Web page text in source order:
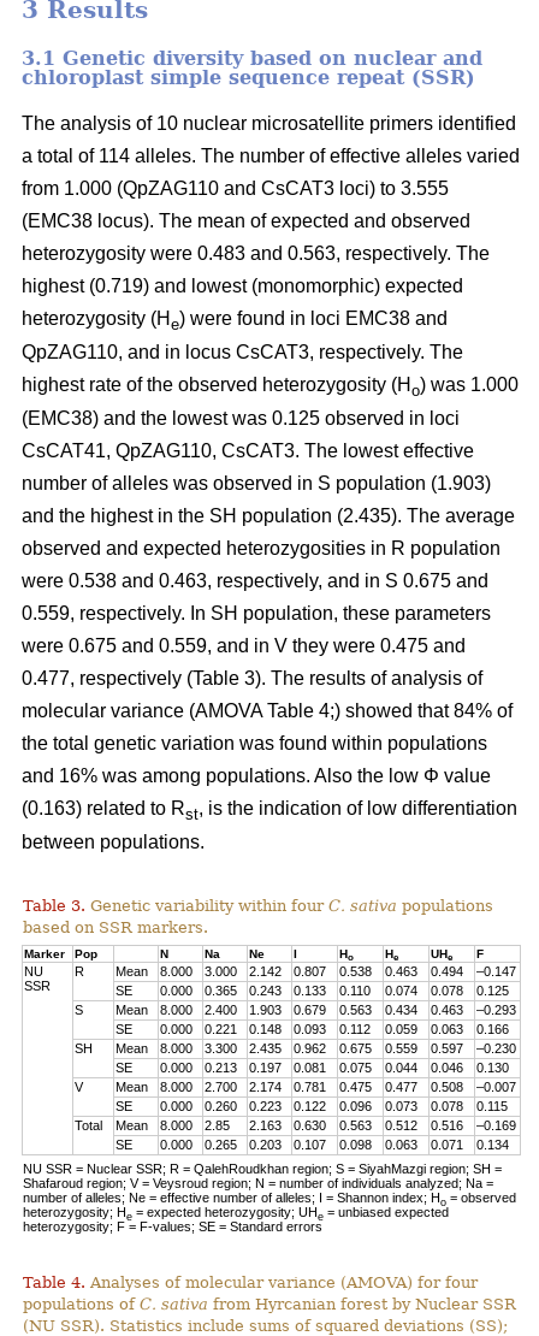
3 Results
3.1 Genetic diversity based on nuclear and
chloroplast simple sequence repeat (SSR)
The analysis of 10 nuclear microsatellite primers identified
a total of 114 alleles. The number of effective alleles varied
from 1.000 (QpZAG110 and CsCAT3 loci) to 3.555
(EMC38 locus). The mean of expected and observed
heterozygosity were 0.483 and 0.563, respectively. The
highest (0.719) and lowest (monomorphic) expected
heterozygosity (H e) were found in loci EMC38 and
QpZAG110, and in locus CsCAT3, respectively. The
highest rate of the observed heterozygosity (H o) was 1.000
(EMC38) and the lowest was 0.125 observed in loci
CsCAT41, QpZAG110, CsCAT3. The lowest effective
number of alleles was observed in S population (1.903)
and the highest in the SH population (2.435). The average
observed and expected heterozygosities in R population
were 0.538 and 0.463, respectively, and in S 0.675 and
0.559, respectively. In SH population, these parameters
were 0.675 and 0.559, and in V they were 0.475 and
0.477, respectively (Table 3). The results of analysis of
molecular variance (AMOVA Table 4;) showed that 84% of
the total genetic variation was found within populations
and 16% was among populations. Also the low Φ value
(0.163) related to Rst, is the indication of low differentiation
between populations.
Table 3. Genetic variability within fourC. sativa populations
based on SSR markers.
Marker Pop N Na Ne I Ho He UHe F
NU
SSR
R Mean 8.000 3.000 2.142 0.807 0.538 0.463 0.494
–0.147
SE
0.000 0.365 0.243 0.133 0.110 0.074 0.078
0.125
S
Mean 8.000 2.400 1.903 0.679 0.563 0.434 0.463
–0.293
SE
0.000 0.221 0.148 0.093 0.112 0.059 0.063
0.166
SH
Mean 8.000 3.300 2.435 0.962 0.675 0.559 0.597
–0.230
SE
0.000 0.213 0.197 0.081 0.075 0.044 0.046
0.130
V
Mean 8.000 2.700 2.174 0.781 0.475 0.477 0.508
–0.007
SE
0.000 0.260 0.223 0.122 0.096 0.073 0.078
0.115
Total
Mean 8.000 2.85 2.163 0.630 0.563 0.512 0.516
–0.169
SE
0.000 0.265 0.203 0.107 0.098 0.063 0.071
0.134
NU SSR = Nuclear SSR; R = QalehRoudkhan region; S = SiyahMazgi region; SH =
Shafaroud region; V = Veysroud region; N = number of individuals analyzed; Na =
number of alleles; Ne = effective number of alleles; I = Shannon index; Ho = observed
heterozygosity; He = expected heterozygosity; UHe = unbiased expected
heterozygosity; F = F-values; SE = Standard errors
Table 4. Analyses of molecular variance (AMOVA) for four
populations ofC. sativa from Hyrcanian forest by Nuclear SSR
(NU SSR). Statistics include sums of squared deviations (SS);